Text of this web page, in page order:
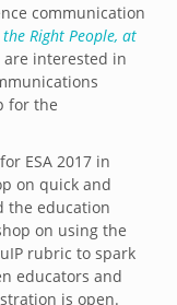
communication
Right People, at
are interested in
for the
ESA 2017 in
on quick and
the education
on using the
rubric to spark
educators and
is open.